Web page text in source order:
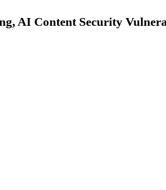
AI Content Security